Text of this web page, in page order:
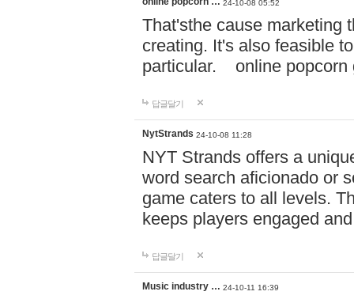
24-10-08 05:52
That'sthe cause marketing
creating. It's also feasible
particular. online
답글달기
NytStrands 24-10-08 11:28
NYT Strands offers a
word search aficionado or
game caters to all levels.
keeps players engaged
답글달기
Music industry … 24-10-11 16:39